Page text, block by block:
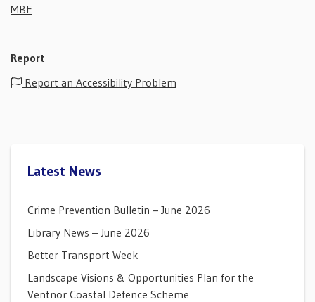
MBE
Report
Report an Accessibility Problem
Latest News
Crime Prevention Bulletin – June 2026
Library News – June 2026
Better Transport Week
Landscape Visions & Opportunities Plan for the
Ventnor Coastal Defence Scheme